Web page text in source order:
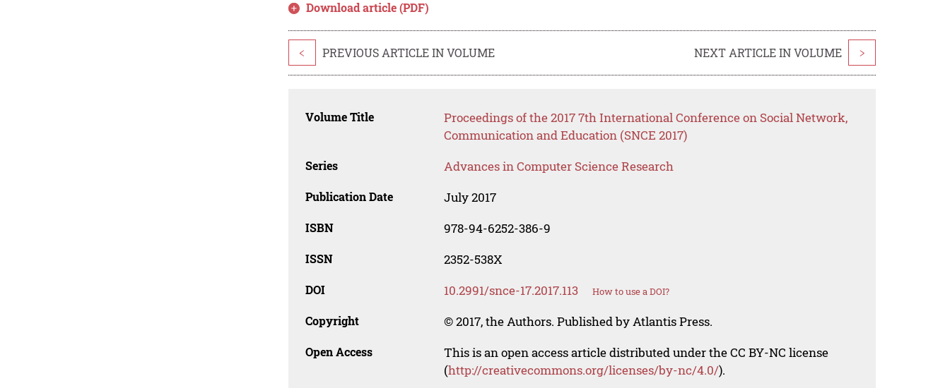
Download article (PDF)
< PREVIOUS ARTICLE IN VOLUME NEXT ARTICLE IN VOLUME >
Volume Title
Proceedings of the 2017 7th International Conference on Social Network,
Communication and Education (SNCE 2017)
Series Advances in Computer Science Research
Publication Date July 2017
ISBN 978-94-6252-386-9
ISSN 2352-538X
DOI 10.2991/snce-17.2017.113 How to use a DOI?
Copyright © 2017, the Authors. Published by Atlantis Press.
Open Access
This is an open access article distributed under the CC BY-NC license
(http://creativecommons.org/licenses/by-nc/4.0/).